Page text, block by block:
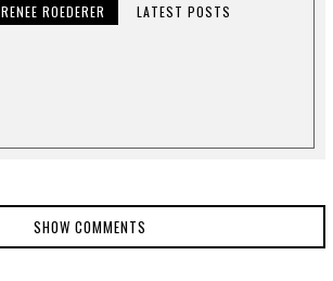
RENEE ROEDERER LATEST POSTS
SHOW COMMENTS